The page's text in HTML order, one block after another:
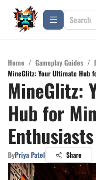
Home / Gameplay Guides /
MineGlitz: Your Ultimate Hub
MineGlitz:
Hub for
ByPriya Patel Share